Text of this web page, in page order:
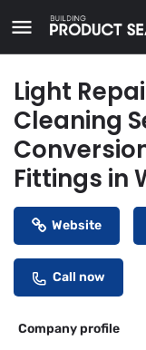
Light
Cleaning
Fittings in
Website
Call now
Company profile